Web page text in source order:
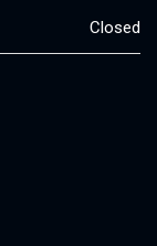
Closed